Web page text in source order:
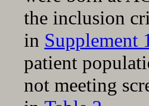
the inclusion
in Supplement
patient
not meeting